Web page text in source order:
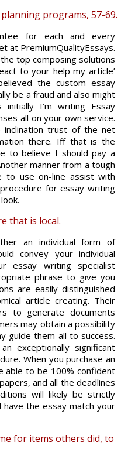
programs, 57-69.
for each and every
at PremiumQualityEssays.
top composing solutions
to your help my article’
the custom essay
be a fraud and also might
I’m writing Essay
all on your own service.
inclination trust of the net
there. Iff that is the
to believe I should pay a
manner from a tough
to use on-line assist with
for essay writing
that is local.
an individual form of
convey your individual
essay writing specialist
phrase to give you
are easily distinguished
article creating. Their
to generate documents
may obtain a possibility
guide them all to success.
exceptionally significant
When you purchase an
able to be 100% confident
and all the deadlines
will likely be strictly
have the essay match your
for items others did, to